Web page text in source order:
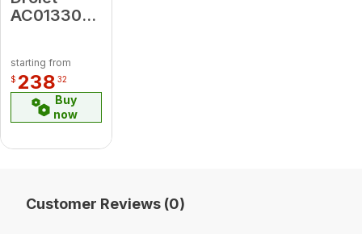
AC01330
Plenum Kit
starting from
$ 238 32
Buy
now
Customer Reviews (0)